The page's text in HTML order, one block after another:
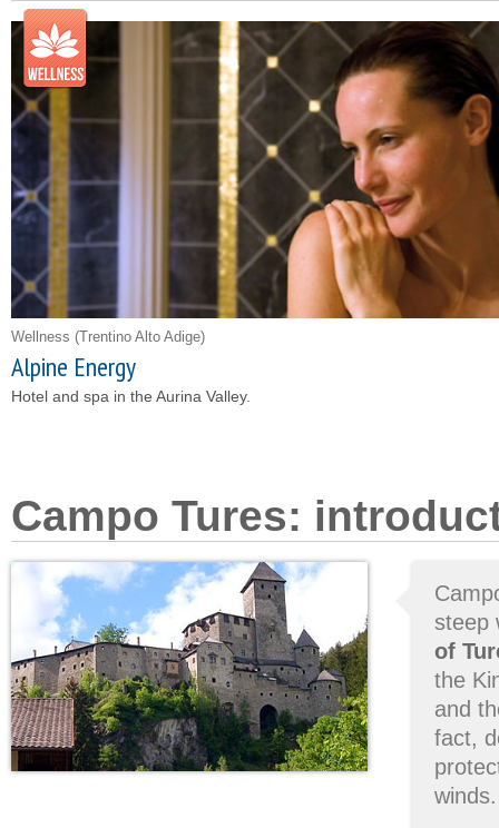
Wellness (Trentino Alto Adige)
Alpine Energy
Hotel and spa in the Aurina Valley.
Campo Tures:
steep
of
the
and
fact,
winds.